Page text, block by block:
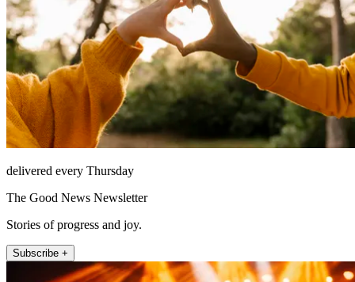
delivered every Thursday
The Good News Newsletter
Stories of progress and joy.
Subscribe +